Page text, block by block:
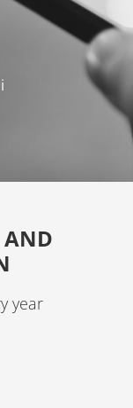
AND
year